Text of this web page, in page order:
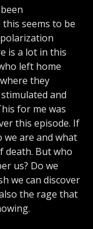
seems to be
is a lot in this
left home
they
and
for me was
this episode. If
are and what
death. But who
us? Do we
we can discover
the rage that